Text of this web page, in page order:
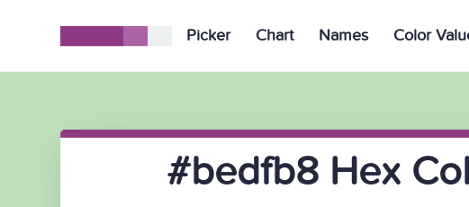
Picker Chart Names Color
#bedfb8 Hex